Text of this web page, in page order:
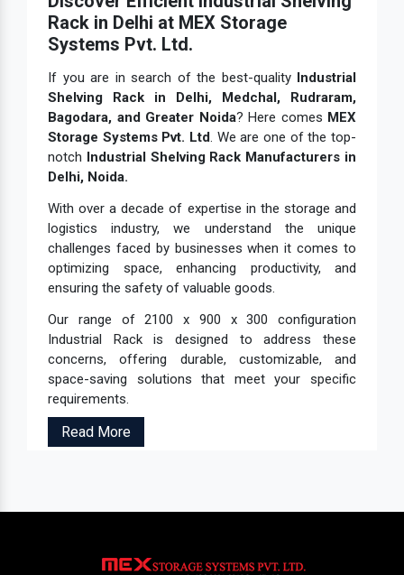
Rack in Delhi at MEX Storage
Systems Pvt. Ltd.
If you are in search of the best-quality Industrial
Shelving Rack in Delhi, Medchal, Rudraram,
Bagodara, and Greater Noida? Here comes MEX
Storage Systems Pvt. Ltd. We are one of the top-
notch Industrial Shelving Rack Manufacturers in
Delhi, Noida.
With over a decade of expertise in the storage and
logistics industry, we understand the unique
challenges faced by businesses when it comes to
optimizing space, enhancing productivity, and
ensuring the safety of valuable goods.
Our range of 2100 x 900 x 300 configuration
Industrial Rack is designed to address these
concerns, offering durable, customizable, and
space-saving solutions that meet your specific
requirements.
Read More